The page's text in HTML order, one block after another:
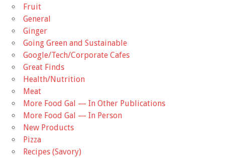
Fruit
General
Ginger
Going Green and Sustainable
Google/Tech/Corporate Cafes
Great Finds
Health/Nutrition
Meat
More Food Gal — In Other Publications
More Food Gal — In Person
New Products
Pizza
Recipes (Savory)